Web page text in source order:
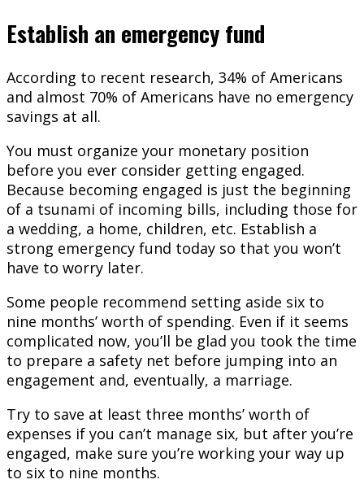
Establish an emergency fund
According to recent research, 34% of Americans
and almost 70% of Americans have no emergency
savings at all.
You must organize your monetary position
before you ever consider getting engaged.
Because becoming engaged is just the beginning
of a tsunami of incoming bills, including those for
a wedding, a home, children, etc. Establish a
strong emergency fund today so that you won’t
have to worry later.
Some people recommend setting aside six to
nine months’ worth of spending. Even if it seems
complicated now, you’ll be glad you took the time
to prepare a safety net before jumping into an
engagement and, eventually, a marriage.
Try to save at least three months’ worth of
expenses if you can’t manage six, but after you’re
engaged, make sure you’re working your way up
to six to nine months.